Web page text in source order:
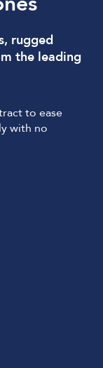
rugged
the leading
to ease
with no